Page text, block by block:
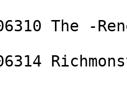
The -